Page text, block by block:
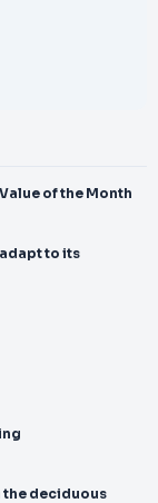
of the Month
to its
the deciduous